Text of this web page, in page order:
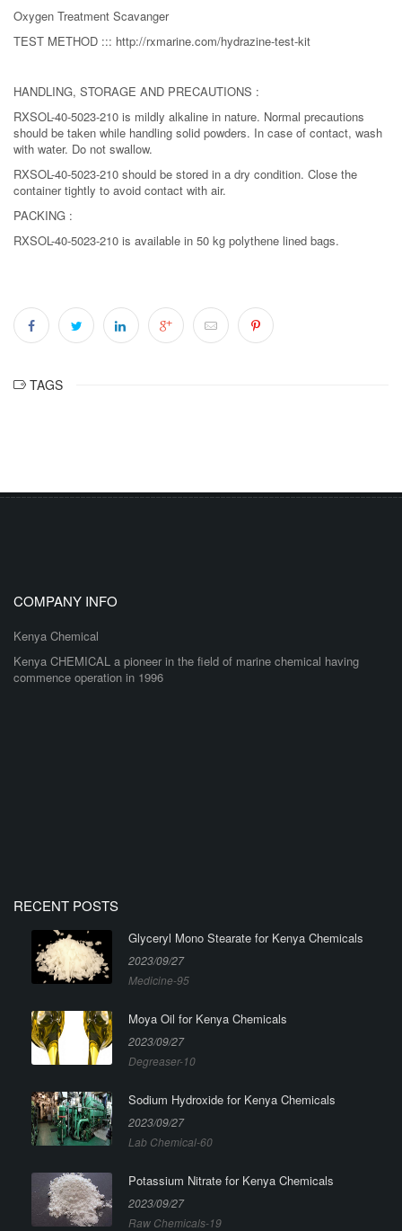
Oxygen Treatment Scavanger
TEST METHOD ::: http://rxmarine.com/hydrazine-test-kit
HANDLING, STORAGE AND PRECAUTIONS :
RXSOL-40-5023-210 is mildly alkaline in nature. Normal precautions
should be taken while handling solid powders. In case of contact, wash
with water. Do not swallow.
RXSOL-40-5023-210 should be stored in a dry condition. Close the
container tightly to avoid contact with air.
PACKING :
RXSOL-40-5023-210 is available in 50 kg polythene lined bags.
TAGS
COMPANY INFO
Kenya Chemical
Kenya CHEMICAL a pioneer in the field of marine chemical having
commence operation in 1996
RECENT POSTS
Glyceryl Mono Stearate for Kenya Chemicals
2023/09/27
Medicine-95
Moya Oil for Kenya Chemicals
2023/09/27
Degreaser-10
Sodium Hydroxide for Kenya Chemicals
2023/09/27
Lab Chemical-60
Potassium Nitrate for Kenya Chemicals
2023/09/27
Raw Chemicals-19